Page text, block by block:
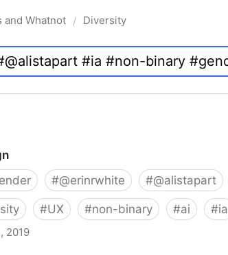
and Whatnot / Diversity
#@erinrwhite #@alistapart
#UX #non-binary #ai #ia
2019